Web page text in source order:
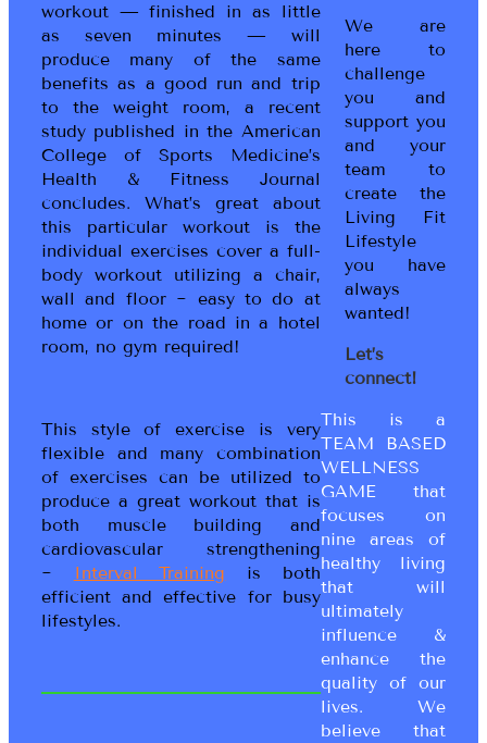
workout — finished in as little
as seven minutes — will
produce many of the same
benefits as a good run and trip
to the weight room, a recent
study published in the American
College of Sports Medicine’s
Health & Fitness Journal
concludes. What’s great about
this particular workout is the
individual exercises cover a full-
body workout utilizing a chair,
wall and floor ~ easy to do at
home or on the road in a hotel
room, no gym required!
This style of exercise is very
flexible and many combination
of exercises can be utilized to
produce a great workout that is
both muscle building and
cardiovascular strengthening
~
Interval Training is both
efficient and effective for busy
lifestyles.
We are
here to
challenge
you and
support you
and your
team to
create the
Living Fit
Lifestyle
you have
always
wanted!
Let’s
connect!
This is a
TEAM BASED
WELLNESS
GAME that
focuses on
nine areas of
healthy living
that will
ultimately
influence &
enhance the
quality of our
lives. We
believe that